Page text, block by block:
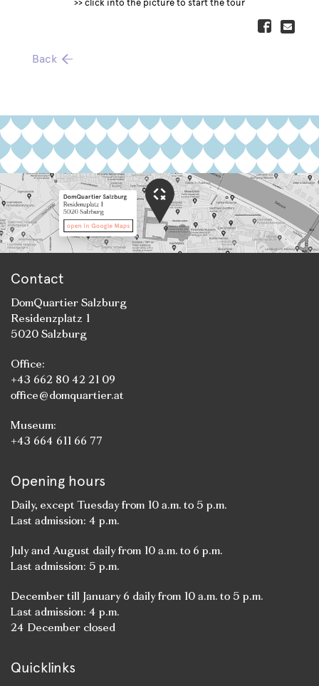
>> click into the picture to start the tour
Back
Contact
DomQuartier Salzburg
Residenzplatz 1
5020 Salzburg
Office:
+43 662 80 42 21 09
office@domquartier.at
Museum:
+43 664 611 66 77
Opening hours
Daily, except Tuesday from 10 a.m. to 5 p.m.
Last admission: 4 p.m.
July and August daily from 10 a.m. to 6 p.m.
Last admission: 5 p.m.
December till January 6 daily from 10 a.m. to 5 p.m.
Last admission: 4 p.m.
24 December closed
Quicklinks